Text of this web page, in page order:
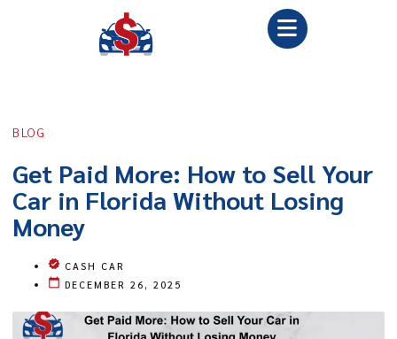
BLOG
Get Paid More: How to Sell Your
Car in Florida Without Losing
Money
CASH CAR
DECEMBER 26, 2025